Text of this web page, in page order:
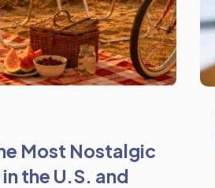
Most Nostalgic
the U.S. and